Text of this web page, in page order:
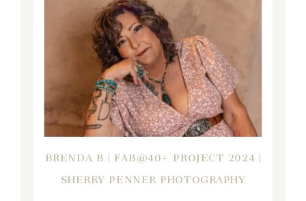
BRENDA B | FAB@40+ PROJECT 2024 |
SHERRY PENNER PHOTOGRAPHY